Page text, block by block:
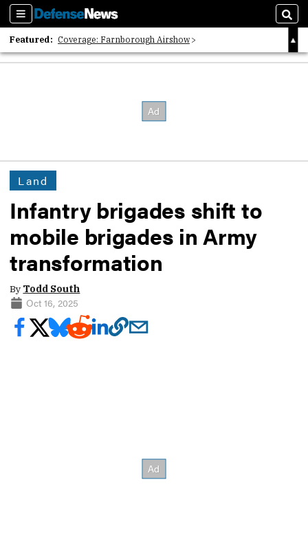
Sections
Featured: Coverage: Farnborough Airshow
2026 Strategic Architects List
Land
Infantry brigades shift to
mobile brigades in Army
transformation
By Todd South
Oct 16, 2025